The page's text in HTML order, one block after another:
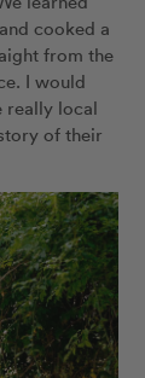
cooked a
from the
I would
really local
of their